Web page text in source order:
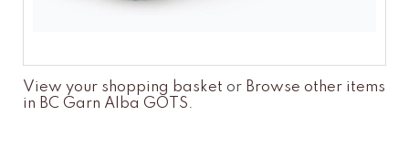
View your shopping basket or Browse other items
in BC Garn Alba GOTS.